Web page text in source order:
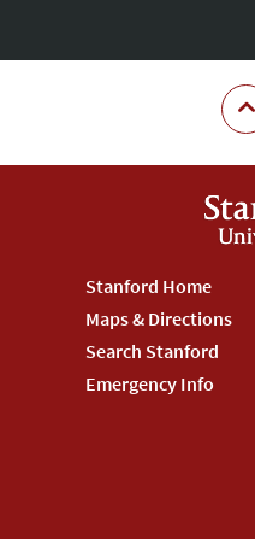
Footer
Stanford
Menu
Stanford Home
Maps & Directions
Search Stanford
Emergency Info